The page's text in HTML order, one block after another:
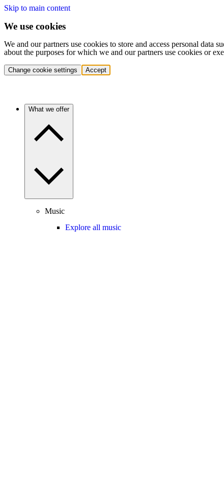
Skip to main content
We use cookies
We and our partners use cookies to store and access personal
about the purposes for which we and our partners use cookies or
Change cookie settings Accept
What we offer
Music
Explore all music